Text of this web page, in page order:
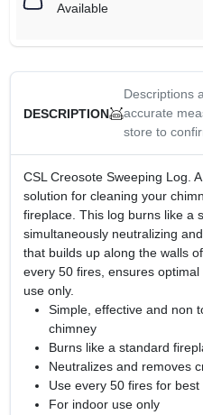
Available
DESCRIPTION
Descriptions
accurate
store to
CSL Creosote Sweeping Log.
solution for cleaning your
fireplace. This log burns like a
simultaneously neutralizing
that builds up along the walls
every 50 fires, ensures
use only.
Simple, effective and non
chimney
Burns like a standard
Neutralizes and removes
Use every 50 fires for best
For indoor use only